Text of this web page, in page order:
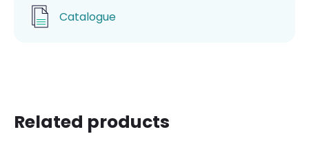
Catalogue
Related products